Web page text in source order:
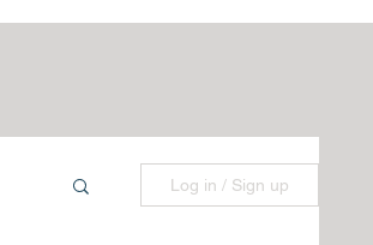
Log in / Sign up